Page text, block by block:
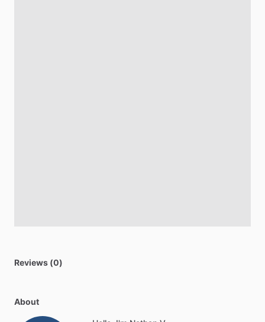
Reviews (0)
About